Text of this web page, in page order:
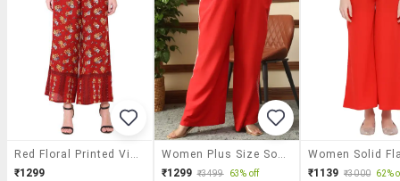
₹1299
₹1299 ₹3499 63% off ₹1139 ₹3000 62%